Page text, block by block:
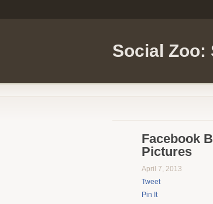
Social Zoo:
Facebook
Pictures
April 7, 2013
Tweet
Pin It